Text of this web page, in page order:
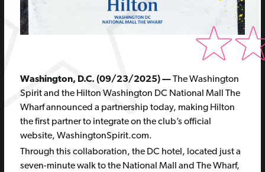
Washington, D.C. (09/23/2025) —The Washington
Spirit and the Hilton Washington DC National Mall The
Wharf announced a partnership today, making Hilton
the first partner to integrate on the club’s official
website, WashingtonSpirit.com.
Through this collaboration, the DC hotel, located just a
seven-minute walk to the National Mall and The Wharf,